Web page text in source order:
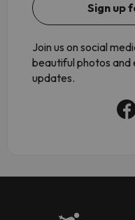
Sign up
Join us on social
beautiful photos
updates.